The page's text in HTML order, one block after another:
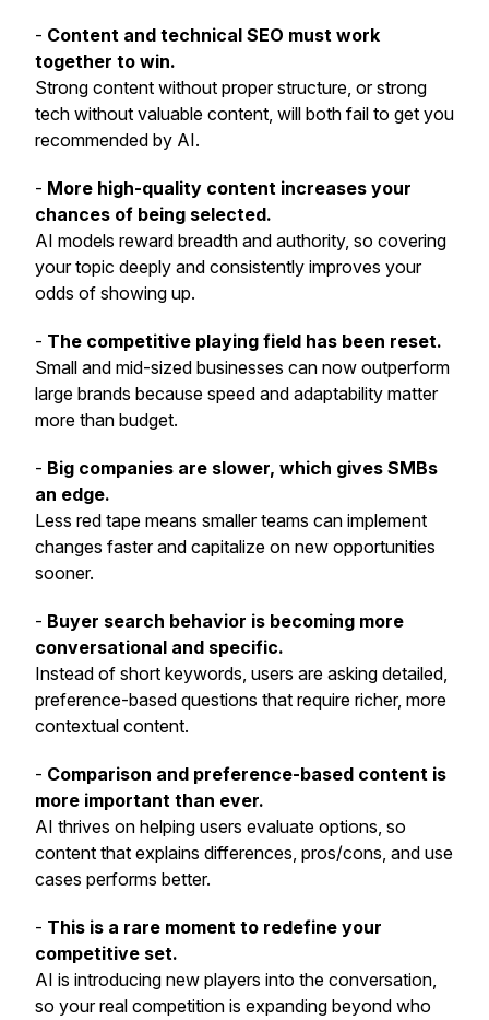
- Content and technical SEO must work
together to win.
Strong content without proper structure, or strong
tech without valuable content, will both fail to get you
recommended by AI.
- More high-quality content increases your
chances of being selected.
AI models reward breadth and authority, so covering
your topic deeply and consistently improves your
odds of showing up.
- The competitive playing field has been reset.
Small and mid-sized businesses can now outperform
large brands because speed and adaptability matter
more than budget.
- Big companies are slower, which gives SMBs
an edge.
Less red tape means smaller teams can implement
changes faster and capitalize on new opportunities
sooner.
- Buyer search behavior is becoming more
conversational and specific.
Instead of short keywords, users are asking detailed,
preference-based questions that require richer, more
contextual content.
- Comparison and preference-based content is
more important than ever.
AI thrives on helping users evaluate options, so
content that explains differences, pros/cons, and use
cases performs better.
- This is a rare moment to redefine your
competitive set.
AI is introducing new players into the conversation,
so your real competition is expanding beyond who